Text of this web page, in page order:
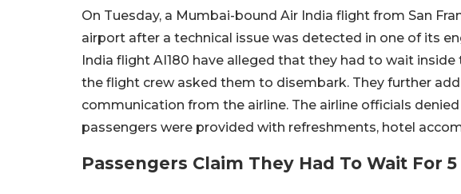
On Tuesday, a Mumbai-bound Air India flight from San
airport after a technical issue was detected in one of its
India flight AI180 have alleged that they had to wait
the flight crew asked them to disembark. They further
communication from the airline. The airline officials
passengers were provided with refreshments, hotel
Passengers Claim They Had To Wait For